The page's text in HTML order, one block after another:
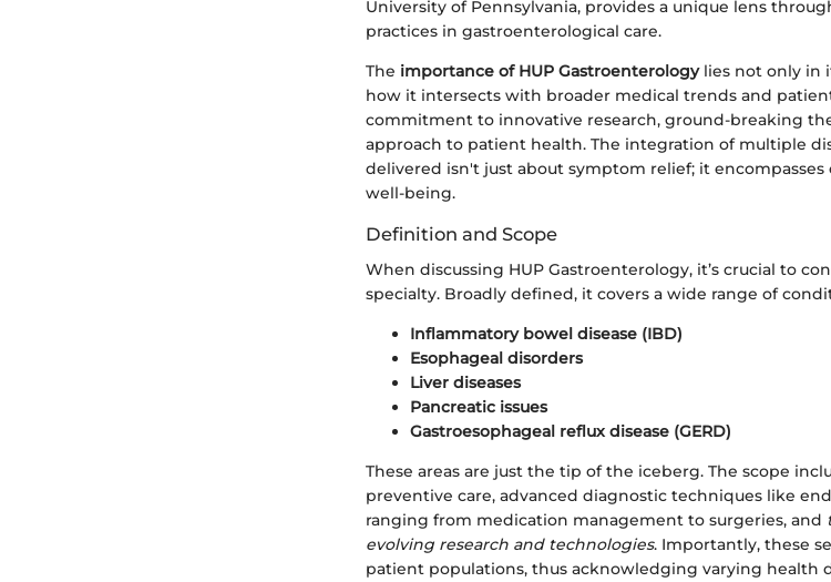
University of Pennsylvania, provides a unique lens
practices in gastroenterological care.
The importance of HUP Gastroenterologylies not only in
how it intersects with broader medical trends and
commitment to innovative research, ground-breaking
approach to patient health. The integration of multiple
delivered isn't just about symptom relief; it
well-being.
Definition and Scope
When discussing HUP Gastroenterology, it’s crucial to
specialty. Broadly defined, it covers a wide range of
Inflammatory bowel disease (IBD)
Esophageal disorders
Liver diseases
Pancreatic issues
Gastroesophageal reflux disease (GERD)
These areas are just the tip of the iceberg. The scope
preventive care, advanced diagnostic techniques like
ranging from medication management to surgeries, and
evolving research and technologies. Importantly, these
patient populations, thus acknowledging varying health